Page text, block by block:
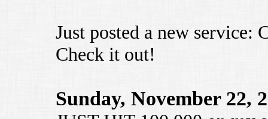
Just posted a new service:
Check it out!
Sunday, November 22,